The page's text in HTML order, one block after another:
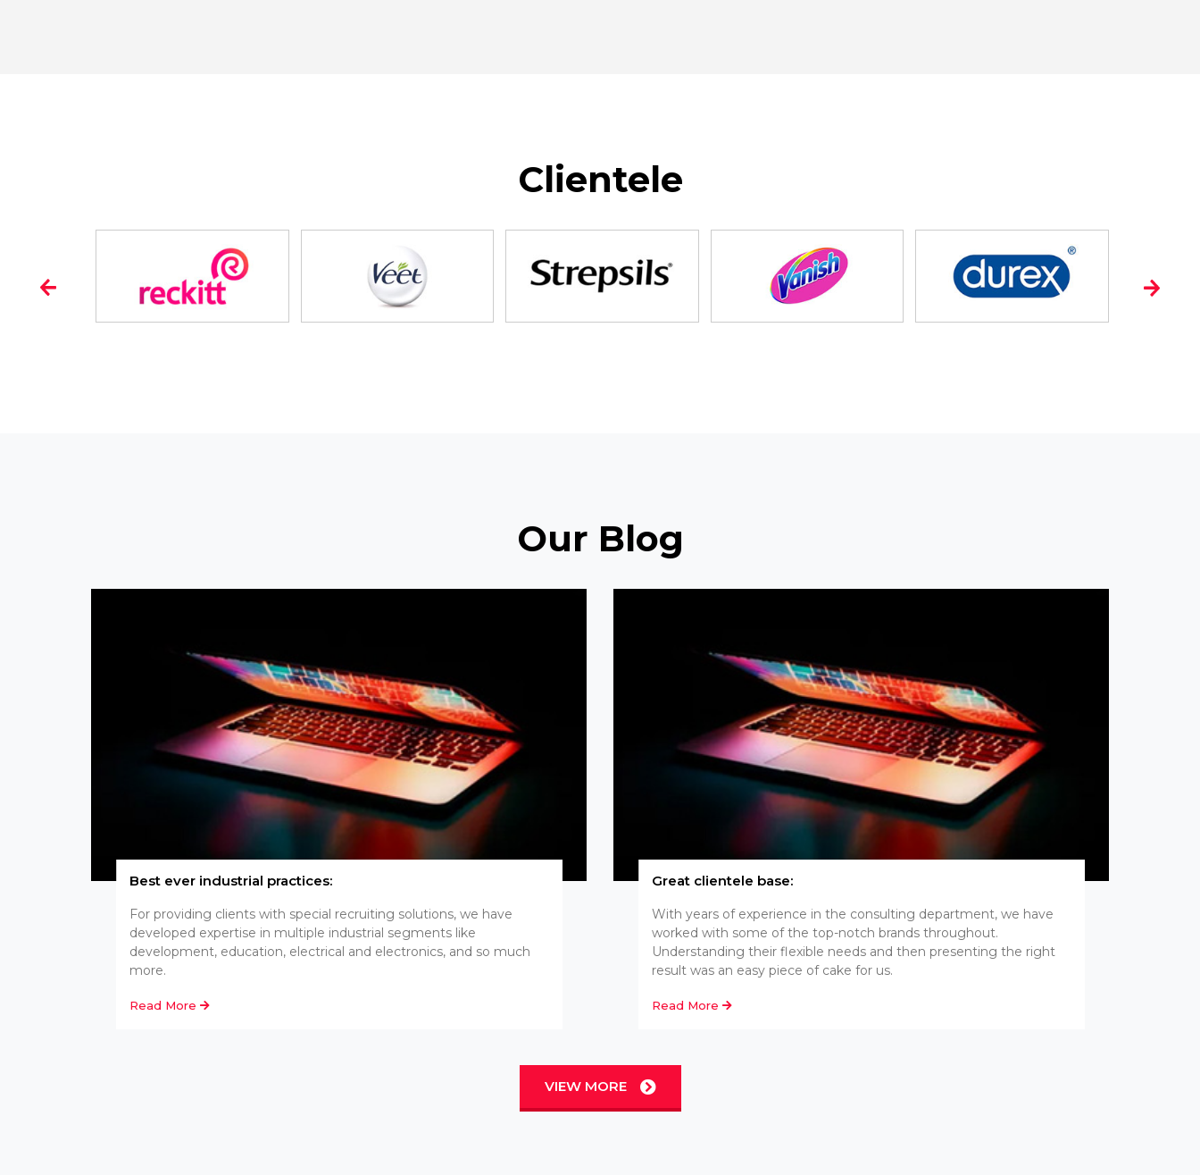
Clientele
Our Blog
Best ever industrial practices:
For providing clients with special recruiting solutions, we have
developed expertise in multiple industrial segments like
development, education, electrical and electronics, and so much
more.
Read More
Great clientele base:
With years of experience in the consulting department, we have
worked with some of the top-notch brands throughout.
Understanding their flexible needs and then presenting the right
result was an easy piece of cake for us.
Read More
VIEW MORE